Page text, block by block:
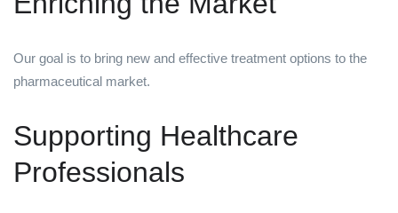
Our goal is to bring new and effective treatment options to the
pharmaceutical market.
Supporting Healthcare
Professionals